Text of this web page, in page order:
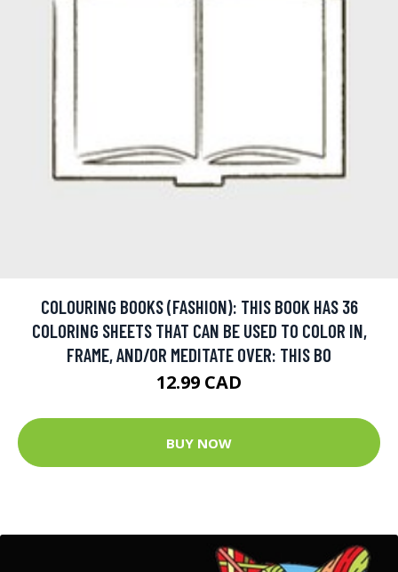
COLOURING BOOKS (FASHION): THIS BOOK HAS 36
COLORING SHEETS THAT CAN BE USED TO COLOR IN,
FRAME, AND/OR MEDITATE OVER: THIS BO
12.99 CAD
BUY NOW